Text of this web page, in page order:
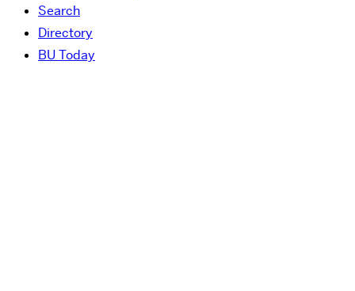
Search
Directory
BU Today